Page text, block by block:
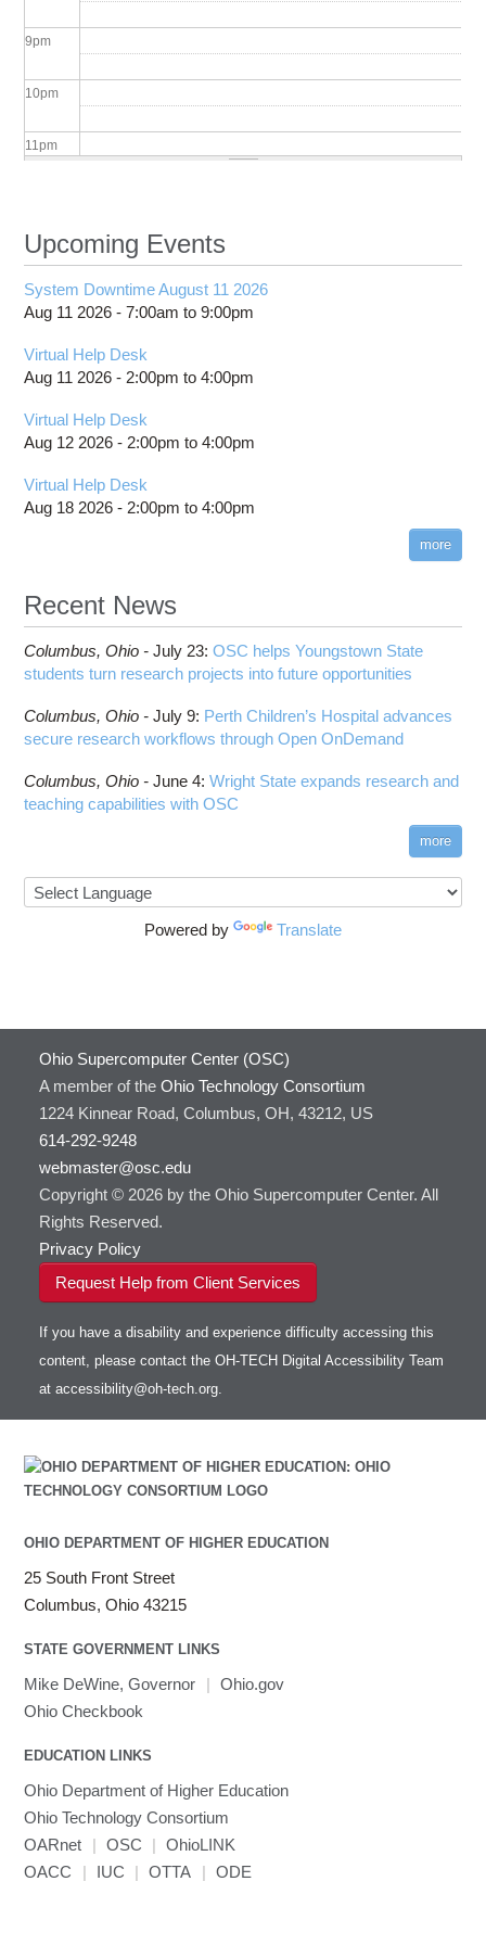
9pm
10pm
11pm
Upcoming Events
System Downtime August 11 2026
Aug 11 2026 -7:00am to9:00pm
Virtual Help Desk
Aug 11 2026 - 2:00pm to4:00pm
Virtual Help Desk
Aug 12 2026 - 2:00pm to4:00pm
Virtual Help Desk
Aug 18 2026 - 2:00pm to4:00pm
more
Recent News
Columbus, Ohio -July 23:OSC helps Youngstown State
students turn research projects into future opportunities
Columbus, Ohio -July 9: Perth Children’s Hospital advances
secure research workflows through Open OnDemand
Columbus, Ohio -June 4:Wright State expands research and
teaching capabilities with OSC
more
Powered by Translate
Ohio Supercomputer Center (OSC)
A member of the Ohio Technology Consortium
1224 Kinnear Road, Columbus, OH, 43212, US
614-292-9248
webmaster@osc.edu
Copyright © 2026 by the Ohio Supercomputer Center. All
Rights Reserved.
Privacy Policy
Request Help from Client Services
If you have a disability and experience difficulty accessing this
content, please contact the OH-TECH Digital Accessibility Team
at accessibility@oh-tech.org.
OHIO DEPARTMENT OF HIGHER EDUCATION
25 South Front Street
Columbus, Ohio 43215
STATE GOVERNMENT LINKS
Mike DeWine, Governor | Ohio.gov
Ohio Checkbook
EDUCATION LINKS
Ohio Department of Higher Education
Ohio Technology Consortium
OARnet
| OSC |
OhioLINK
OACC
| IUC | OTTA | ODE